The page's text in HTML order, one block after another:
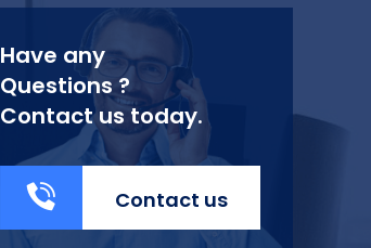
Have any
Questions ?
Contact us today.
Contact us